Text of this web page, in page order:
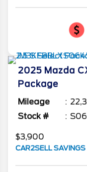
2025 Mazda
Package
Mileage
Stock #
$3,900
CAR2SELL SAVINGS